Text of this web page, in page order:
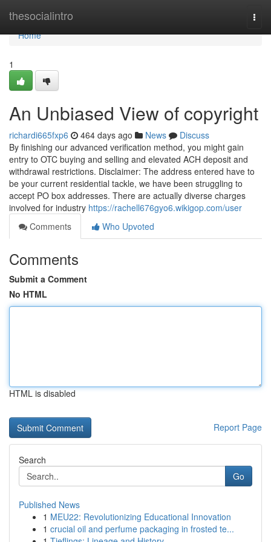
thesocialintro
Home
Home
1
An Unbiased View of copyright
richardi665fxp6 464 days ago News
Discuss
By finishing our advanced verification method, you might gain
entry to OTC buying and selling and elevated ACH deposit and
withdrawal restrictions. Disclaimer: The address entered have to
be your current residential tackle, we have been struggling to
accept PO box addresses. There are actually diverse charges
involved for industry https://rachell676gyo6.wikigop.com/user
Comments
Who Upvoted
Comments
Submit a Comment
No HTML
HTML is disabled
Report Page
Search
Go
Published News
1 MEU22: Revolutionizing Educational Innovation
1 crucial oil and perfume packaging in frosted te...